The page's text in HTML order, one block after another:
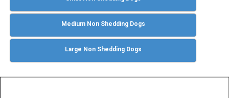
Medium Non Shedding Dogs
Large Non Shedding Dogs